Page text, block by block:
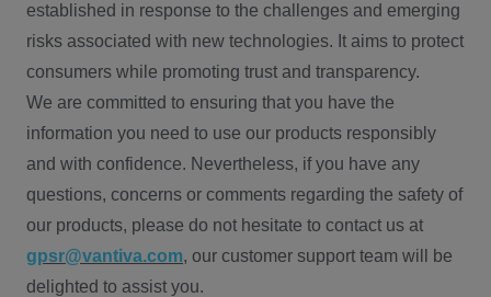
established in response to the challenges and emerging
risks associated with new technologies. It aims to protect
consumers while promoting trust and transparency.
We are committed to ensuring that you have the
information you need to use our products responsibly
and with confidence. Nevertheless, if you have any
questions, concerns or comments regarding the safety of
our products, please do not hesitate to contact us at
gpsr@vantiva.com, our customer support team will be
delighted to assist you.